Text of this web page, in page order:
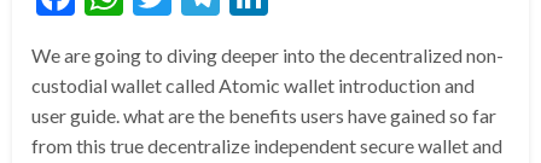
We are going to diving deeper into the decentralized non-
custodial wallet called Atomic wallet introduction and
user guide. what are the benefits users have gained so far
from this true decentralize independent secure wallet and